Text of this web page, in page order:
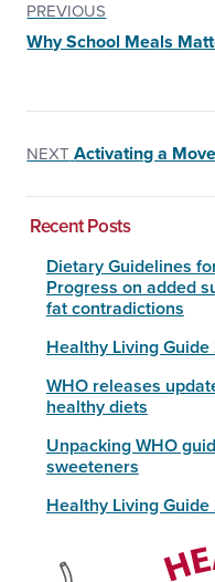
PREVIOUS
Why School Meals
NEXT Activating a
Recent Posts
Dietary Guidelines
Progress on added
fat contradictions
Healthy Living
WHO releases
healthy diets
Unpacking WHO
sweeteners
Healthy Living